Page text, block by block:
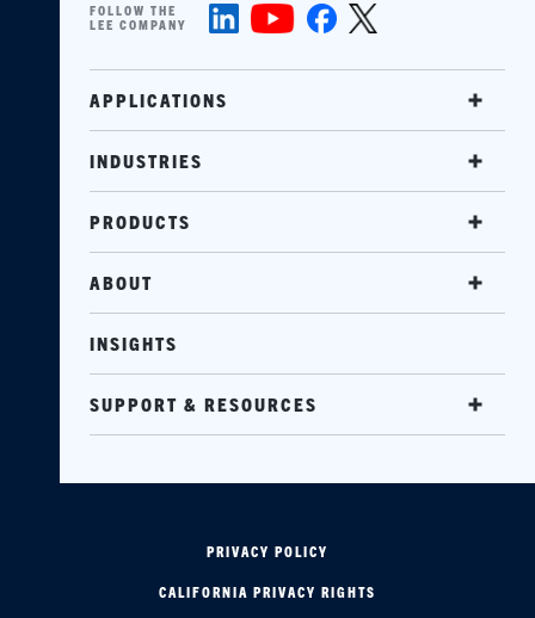
FOLLOW THE
LEE COMPANY
APPLICATIONS
INDUSTRIES
PRODUCTS
ABOUT
INSIGHTS
SUPPORT & RESOURCES
PRIVACY POLICY
CALIFORNIA PRIVACY RIGHTS